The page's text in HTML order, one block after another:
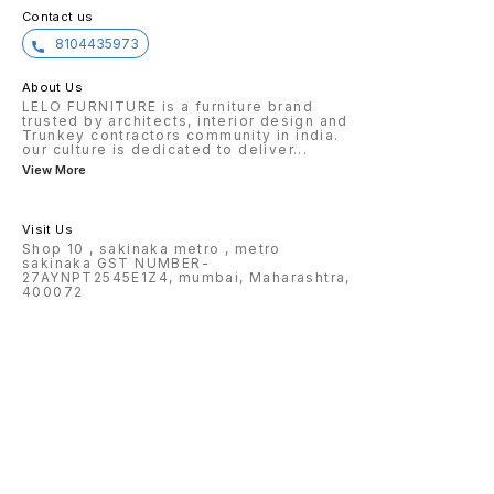
Contact us
8104435973
About Us
LELO FURNITURE is a furniture brand
trusted by architects, interior design and
Trunkey contractors community in india.
our culture is dedicated to deliver...
View More
Visit Us
Shop 10 , sakinaka metro , metro
sakinaka GST NUMBER-
27AYNPT2545E1Z4, mumbai, Maharashtra,
400072